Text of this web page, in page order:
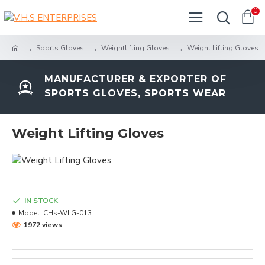
0
Sports Gloves Weightlifting Gloves Weight Lifting Gloves
MANUFACTURER & EXPORTER OF
SPORTS GLOVES, SPORTS WEAR
Weight Lifting Gloves
IN STOCK
Model: CHs-WLG-013
1972 views